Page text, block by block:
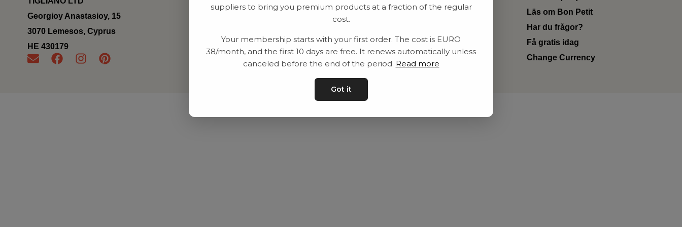
Georgioy Anastasioy, 15
3070 Lemesos, Cyprus
ΗΕ 430179
Utrustning
Contact
Privat policy
Kontakta oss
Läs om Bon Petit
Har du frågor?
Få gratis idag
Change Currency
suppliers to bring you premium products at a fraction of the regular
cost.
Your membership starts with your first order. The cost is EURO
38/month, and the first 10 days are free. It renews automatically unless
canceled before the end of the period. Read more
Got it